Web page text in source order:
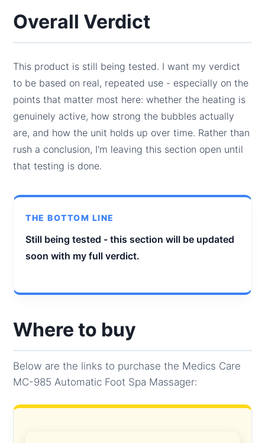
Overall Verdict
This product is still being tested. I want my verdict
to be based on real, repeated use - especially on the
points that matter most here: whether the heating is
genuinely active, how strong the bubbles actually
are, and how the unit holds up over time. Rather than
rush a conclusion, I'm leaving this section open until
that testing is done.
THE BOTTOM LINE
Still being tested - this section will be updated
soon with my full verdict.
Where to buy
Below are the links to purchase the Medics Care
MC-985 Automatic Foot Spa Massager: